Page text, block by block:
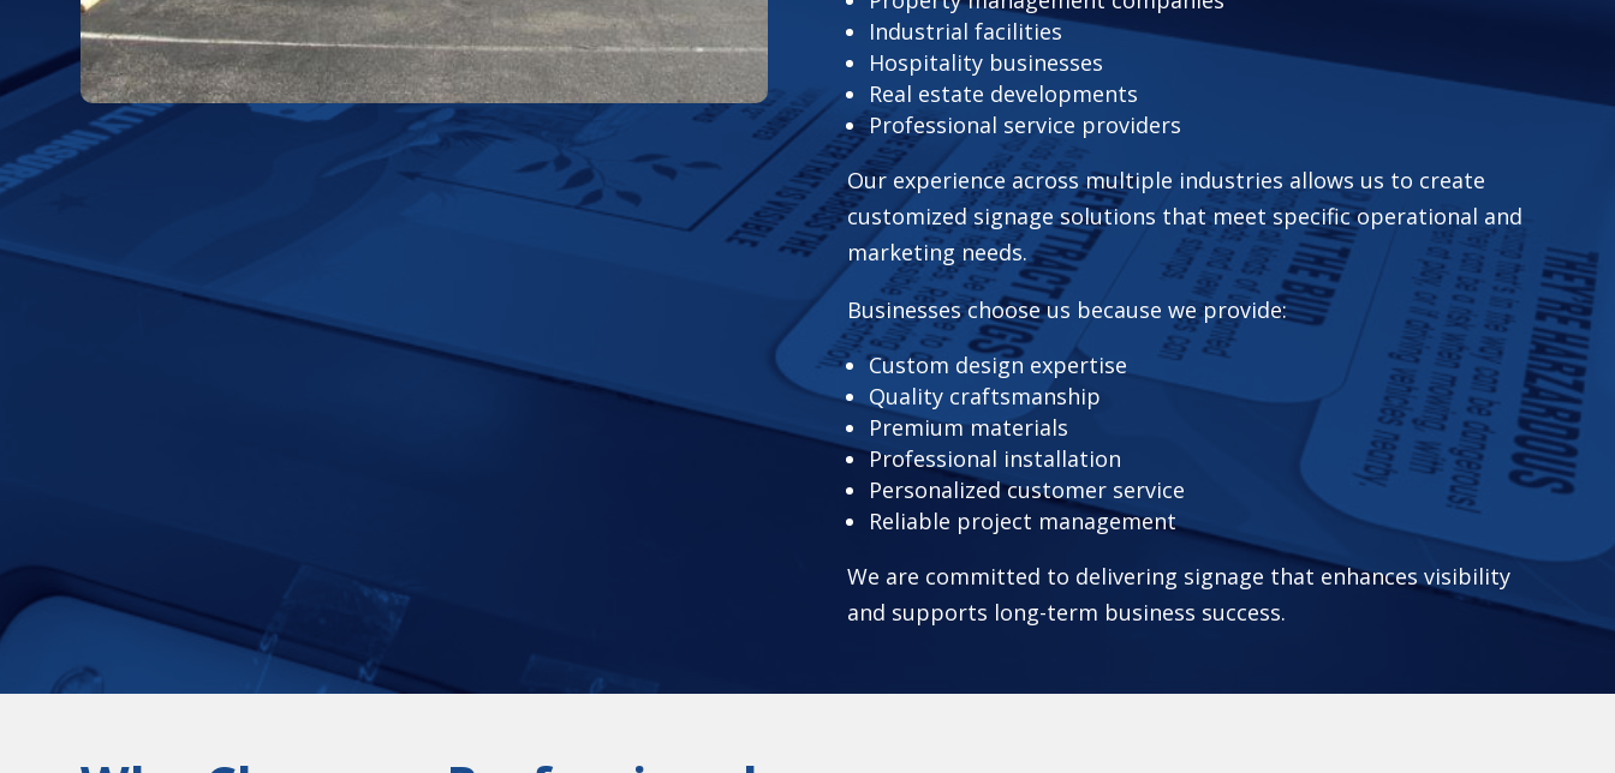
Industrial facilities
Hospitality businesses
Real estate developments
Professional service providers
Our experience across multiple industries allows us to create
customized signage solutions that meet specific operational and
marketing needs.
Businesses choose us because we provide:
Custom design expertise
Quality craftsmanship
Premium materials
Professional installation
Personalized customer service
Reliable project management
We are committed to delivering signage that enhances visibility
and supports long-term business success.